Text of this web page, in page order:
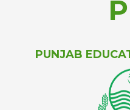
PUNJAB